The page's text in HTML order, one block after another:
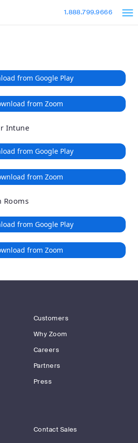
1.888.799.9666
from Google Play
from Zoom
Intune
from Google Play
from Zoom
Rooms
from Google Play
from Zoom
Customers
Why Zoom
Careers
Partners
Press
Contact Sales